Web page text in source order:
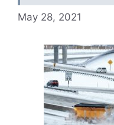
May 28, 2021